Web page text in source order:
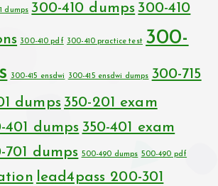
dumps 300-410 dumps 300-410
300-410 pdf 300-410 practice test 300-
300-415 ensdwi 300-415 ensdwi dumps 300-715
dumps 350-201 exam
401 dumps 350-401 exam
701 dumps 500-490 dumps 500-490 pdf
lead4pass 200-301